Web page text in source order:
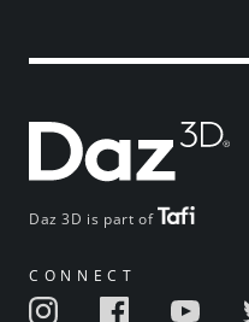
Daz 3D is part of
CONNECT